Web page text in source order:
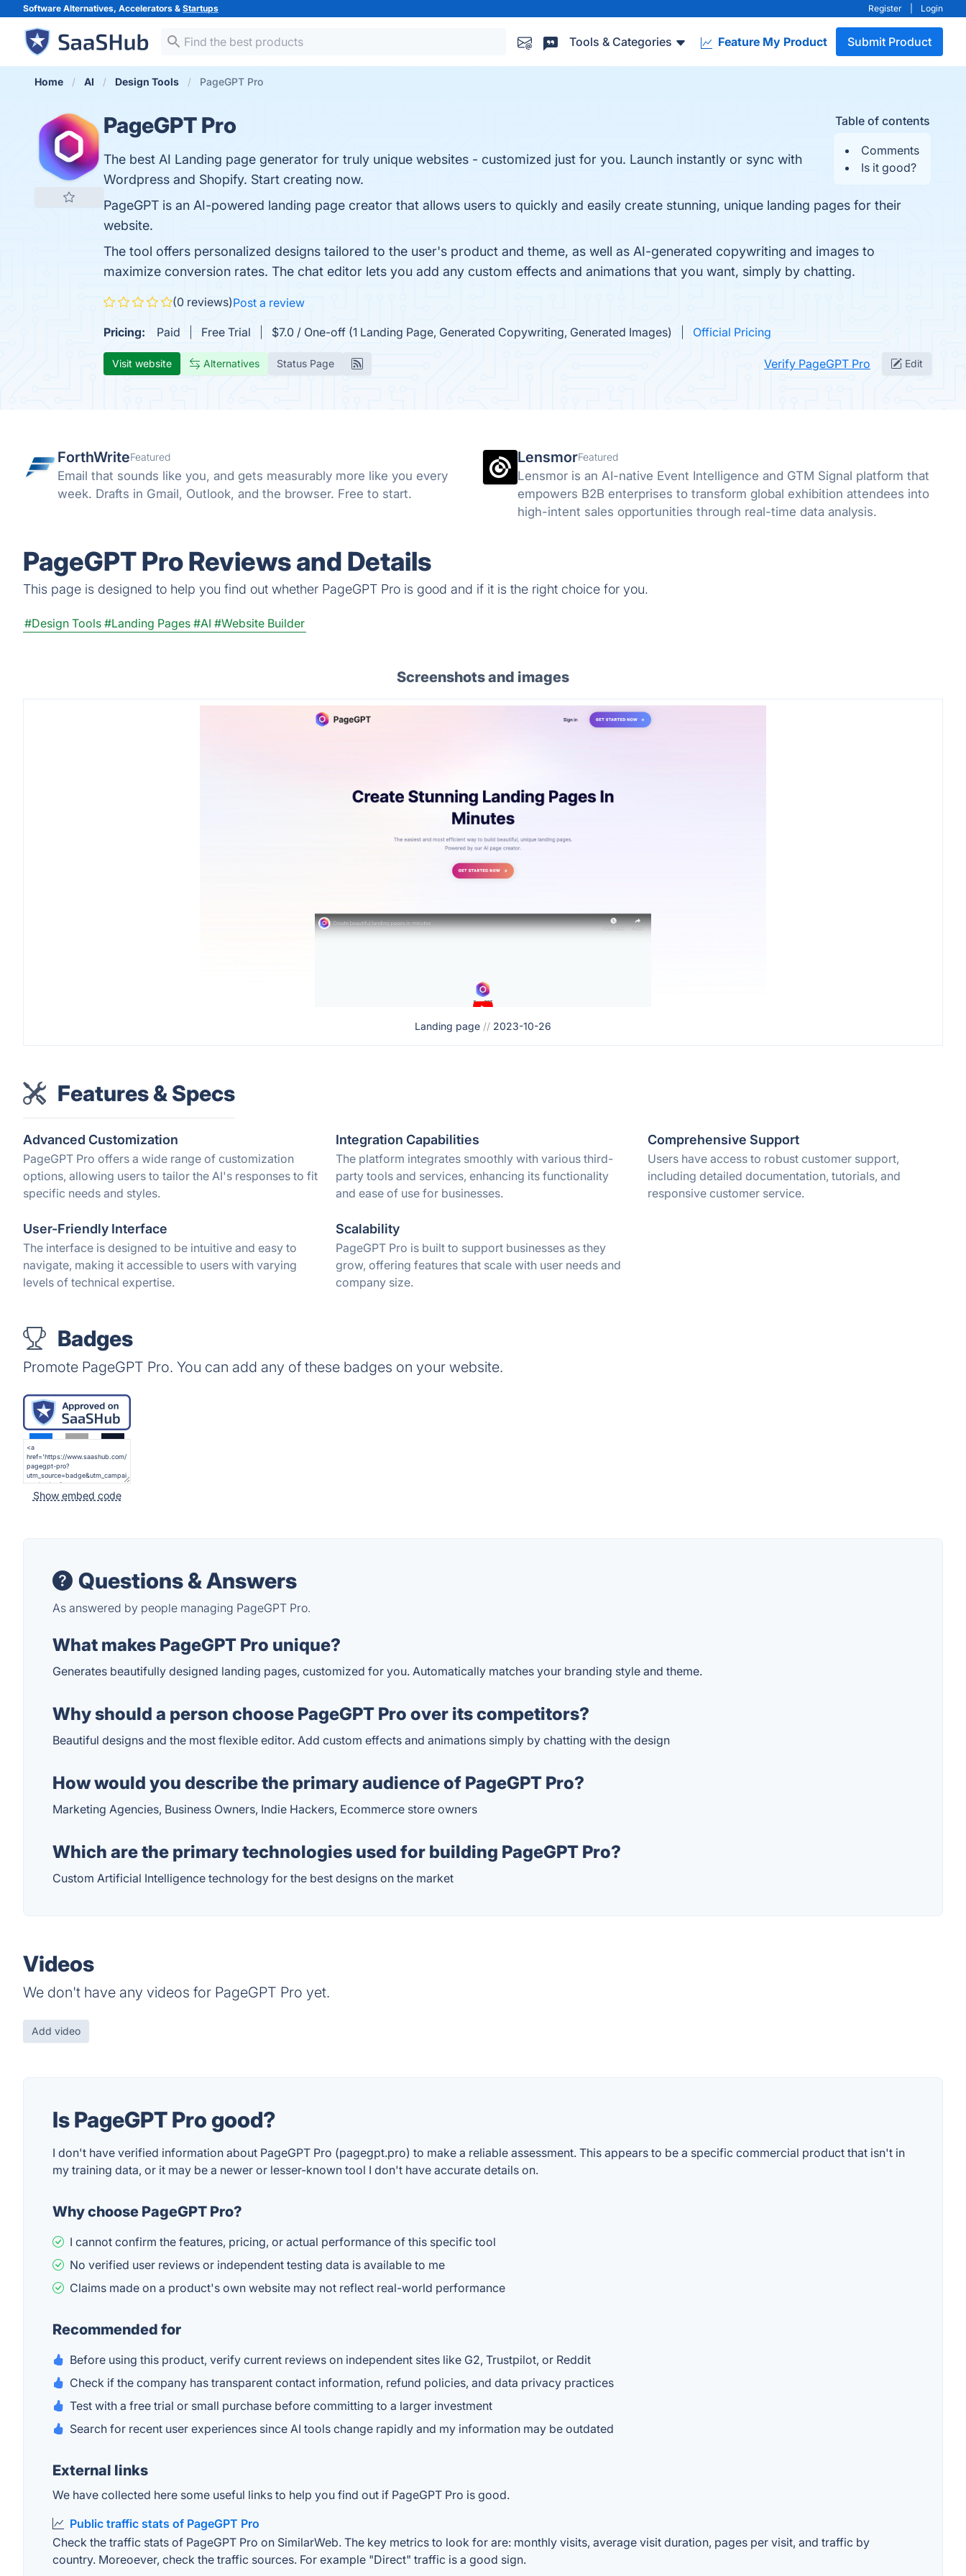
Software Alternatives, Accelerators & Startups Register Login
Tools & Categories Feature My Product Submit Product
Home AI Design Tools PageGPT Pro
Table of contents
Comments
Is it good?
PageGPT Pro
The best AI Landing page generator for truly unique websites - customized just for you. Launch instantly or sync with
Wordpress and Shopify. Start creating now.
PageGPT is an AI-powered landing page creator that allows users to quickly and easily create stunning, unique landing pages for their
website.
The tool offers personalized designs tailored to the user's product and theme, as well as AI-generated copywriting and images to
maximize conversion rates. The chat editor lets you add any custom effects and animations that you want, simply by chatting.
(0 reviews)Post a review
Pricing: Paid Free Trial $7.0 / One-off (1 Landing Page, Generated Copywriting, Generated Images) Official Pricing
Visit website Alternatives Status Page Verify PageGPT Pro Edit
ForthWriteFeatured
Email that sounds like you, and gets measurably more like you every
week. Drafts in Gmail, Outlook, and the browser. Free to start.
LensmorFeatured
Lensmor is an AI-native Event Intelligence and GTM Signal platform that
empowers B2B enterprises to transform global exhibition attendees into
high-intent sales opportunities through real-time data analysis.
PageGPT Pro Reviews and Details
This page is designed to help you find out whether PageGPT Pro is good and if it is the right choice for you.
#Design Tools #Landing Pages #AI #Website Builder
Screenshots and images
Landing page // 2023-10-26
Features & Specs
Advanced Customization
PageGPT Pro offers a wide range of customization
options, allowing users to tailor the AI's responses to fit
specific needs and styles.
Integration Capabilities
The platform integrates smoothly with various third-
party tools and services, enhancing its functionality
and ease of use for businesses.
Comprehensive Support
Users have access to robust customer support,
including detailed documentation, tutorials, and
responsive customer service.
User-Friendly Interface
The interface is designed to be intuitive and easy to
navigate, making it accessible to users with varying
levels of technical expertise.
Scalability
PageGPT Pro is built to support businesses as they
grow, offering features that scale with user needs and
company size.
Badges
Promote PageGPT Pro. You can add any of these badges on your website.
Show embed code
Questions & Answers
As answered by people managing PageGPT Pro.
What makes PageGPT Pro unique?
Generates beautifully designed landing pages, customized for you. Automatically matches your branding style and theme.
Why should a person choose PageGPT Pro over its competitors?
Beautiful designs and the most flexible editor. Add custom effects and animations simply by chatting with the design
How would you describe the primary audience of PageGPT Pro?
Marketing Agencies, Business Owners, Indie Hackers, Ecommerce store owners
Which are the primary technologies used for building PageGPT Pro?
Custom Artificial Intelligence technology for the best designs on the market
Videos
We don't have any videos for PageGPT Pro yet.
Add video
Is PageGPT Pro good?
I don't have verified information about PageGPT Pro (pagegpt.pro) to make a reliable assessment. This appears to be a specific commercial product that isn't in
my training data, or it may be a newer or lesser-known tool I don't have accurate details on.
Why choose PageGPT Pro?
I cannot confirm the features, pricing, or actual performance of this specific tool
No verified user reviews or independent testing data is available to me
Claims made on a product's own website may not reflect real-world performance
Recommended for
Before using this product, verify current reviews on independent sites like G2, Trustpilot, or Reddit
Check if the company has transparent contact information, refund policies, and data privacy practices
Test with a free trial or small purchase before committing to a larger investment
Search for recent user experiences since AI tools change rapidly and my information may be outdated
External links
We have collected here some useful links to help you find out if PageGPT Pro is good.
Public traffic stats of PageGPT Pro
Check the traffic stats of PageGPT Pro on SimilarWeb. The key metrics to look for are: monthly visits, average visit duration, pages per visit, and traffic by
country. Moreoever, check the traffic sources. For example "Direct" traffic is a good sign.